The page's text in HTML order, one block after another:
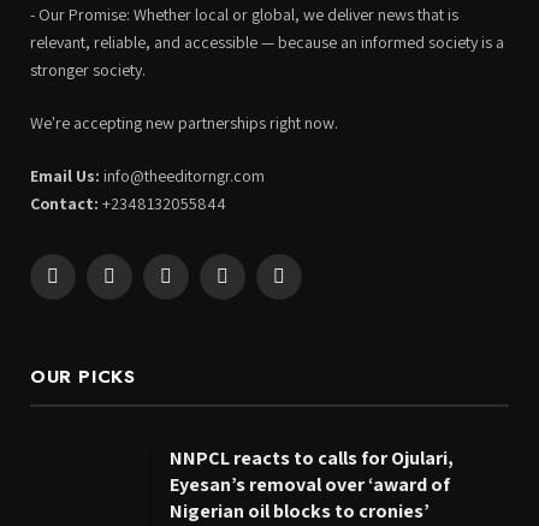
- Our Promise: Whether local or global, we deliver news that is
relevant, reliable, and accessible — because an informed society is a
stronger society.
We're accepting new partnerships right now.
Email Us: info@theeditorngr.com
Contact: +2348132055844
Facebook
X
PinterestYouTubeWhatsApp
OUR PICKS
NNPCL reacts to calls for Ojulari,
Eyesan’s removal over ‘award of
Nigerian oil blocks to cronies’